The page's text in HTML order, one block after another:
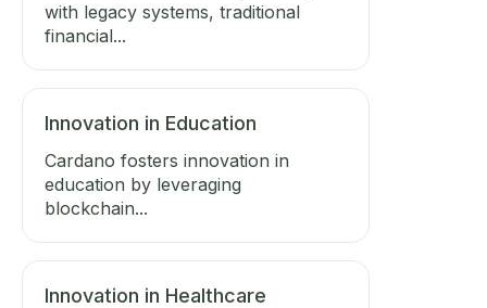
with legacy systems, traditional
financial...
Innovation in Education
Cardano fosters innovation in
education by leveraging
blockchain...
Innovation in Healthcare